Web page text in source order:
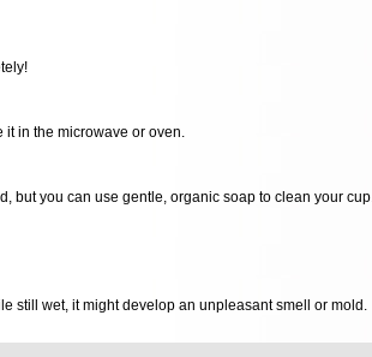
in the microwave or oven.
but you can use gentle, organic soap to clean your cup.
still wet, it might develop an unpleasant smell or mold.